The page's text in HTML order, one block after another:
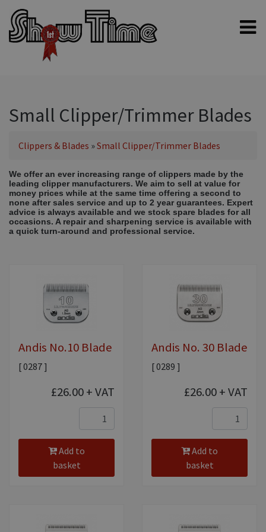
Home
Clippers & Blades
Blowers, Fans & Dryers
Grooming Products
Halters & Handling
Grooming Kits
General equipment
Animal Health
Pig Showing Products
Clothing
Breed Society Clothing
ShowTime Clothing
Charitable Organisation Clothing
Books, Posters & DVDs
Gift Vouchers
Dog Grooming
Small Clipper/Trimmer Blades
Clippers & Blades »Small Clipper/Trimmer Blades
We offer an ever increasing range of clippers made by the
leading clipper manufacturers. We aim to sell at value for
money prices while at the same time offering a second to
none after sales service and up to 2 year guarantees. Expert
advice is always available and we stock spare blades for all
occasions. A repair and sharpening service is available with
a quick turn-around and professional service.
Andis No.10 Blade
[ 0287 ]
£26.00+ VAT
Add to
basket
Andis No. 30 Blade
[ 0289 ]
£26.00+ VAT
Add to
basket